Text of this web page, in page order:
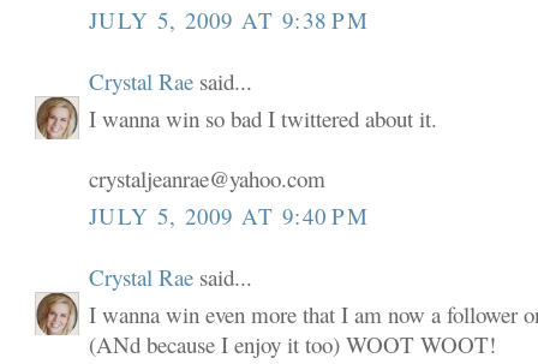
JULY 5, 2009 AT 9:38 PM
Crystal Rae said...
I wanna win so bad I twittered about it.
crystaljeanrae@yahoo.com
JULY 5, 2009 AT 9:40 PM
Crystal Rae said...
I wanna win even more that I am now a follower
(ANd because I enjoy it too) WOOT WOOT!